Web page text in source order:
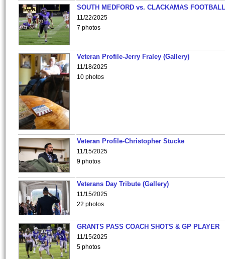
SOUTH MEDFORD vs. CLACKAMAS
11/22/2025
7 photos
Veteran Profile-Jerry Fraley (Gallery)
11/18/2025
10 photos
Veteran Profile-Christopher Stucke
11/15/2025
9 photos
Veterans Day Tribute (Gallery)
11/15/2025
22 photos
GRANTS PASS COACH SHOTS & GP PLAYER
11/15/2025
5 photos